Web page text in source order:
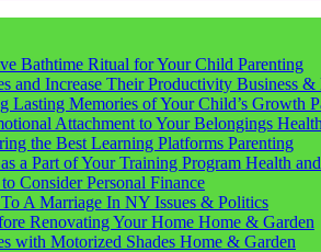
Bathtime Ritual for Your Child Parenting
and Increase Their Productivity Business &
Lasting Memories of Your Child’s Growth
Attachment to Your Belongings
the Best Learning Platforms Parenting
a Part of Your Training Program Health
ConsiderPersonal Finance
A Marriage In NY Issues & Politics
Renovating Your Home Home & Garden
with Motorized Shades Home & Garden